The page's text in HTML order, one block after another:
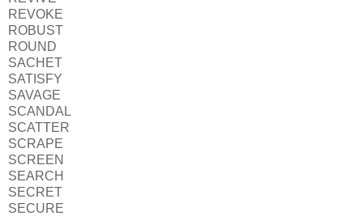
REVOKE
ROBUST
ROUND
SACHET
SATISFY
SAVAGE
SCANDAL
SCATTER
SCRAPE
SCREEN
SEARCH
SECRET
SECURE